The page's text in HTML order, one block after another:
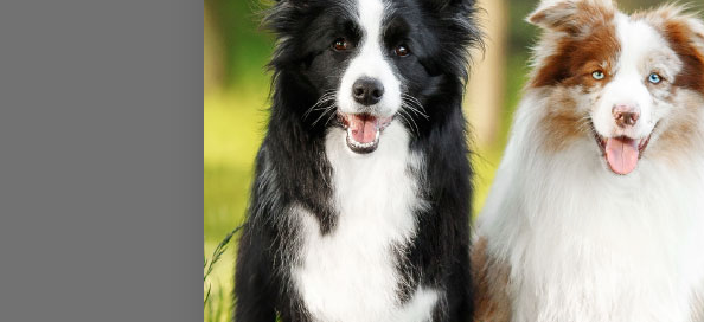
KMR®-16 oz Liquid
#25340-282
$14.02
Add To Cart